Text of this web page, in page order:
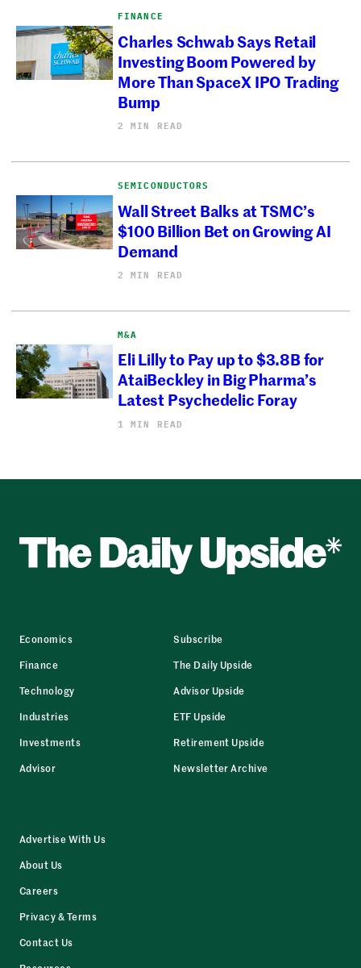
FINANCE
Charles Schwab Says Retail
Investing Boom Powered by
More Than SpaceX IPO Trading
Bump
2 MIN READ
SEMICONDUCTORS
Wall Street Balks at TSMC’s
$100 Billion Bet on Growing AI
Demand
2 MIN READ
M&A
Eli Lilly to Pay up to $3.8B for
AtaiBeckley in Big Pharma’s
Latest Psychedelic Foray
1 MIN READ
Economics
Finance
Technology
Industries
Investments
Advisor
Subscribe
The Daily Upside
Advisor Upside
ETF Upside
Retirement Upside
Newsletter Archive
Advertise With Us
About Us
Careers
Privacy & Terms
Contact Us